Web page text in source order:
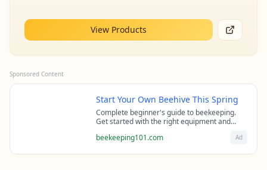
View Products
Sponsored Content
Start Your Own Beehive This Spring
Complete beginner's guide to beekeeping.
Get started with the right equipment and
beekeepers.
beekeeping101.com Ad